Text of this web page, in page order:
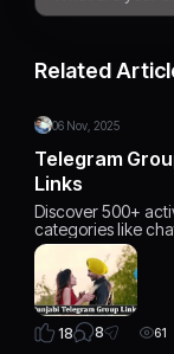
Related
06 Nov, 2025
Telegram Group
Links
Discover 500+
categories like
18 8 61